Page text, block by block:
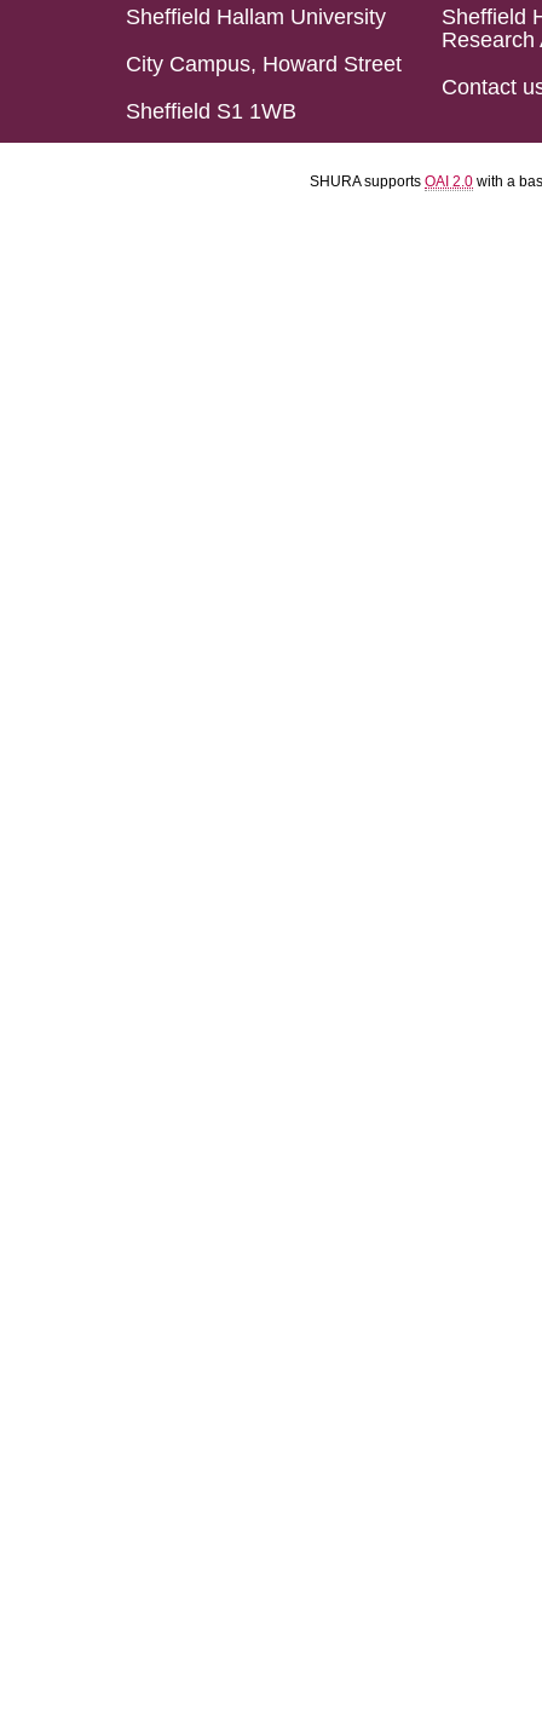
Sheffield Hallam University
City Campus, Howard Street
Sheffield S1 1WB
Sheffield
Research
Contact
SHURA supports OAI 2.0 with a